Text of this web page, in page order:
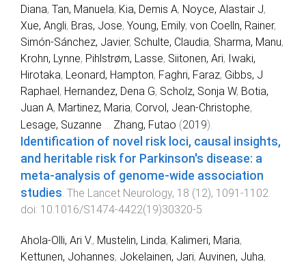
Diana, Tan, Manuela, Kia, Demis A, Noyce, Alastair J,
Xue, Angli, Bras, Jose, Young, Emily, von Coelln, Rainer,
Simón-Sánchez, Javier, Schulte, Claudia, Sharma, Manu,
Krohn, Lynne, Pihlstrøm, Lasse, Siitonen, Ari, Iwaki,
Hirotaka, Leonard, Hampton, Faghri, Faraz, Gibbs, J
Raphael, Hernandez, Dena G, Scholz, Sonja W, Botia,
Juan A, Martinez, Maria, Corvol, Jean-Christophe,
Lesage, Suzanne ... Zhang, Futao (2019).
Identification of novel risk loci, causal insights,
and heritable risk for Parkinson's disease: a
meta-analysis of genome-wide association
studies. The Lancet Neurology, 18 (12), 1091 -1102.
doi: 10.1016/S1474-4422(19)30320-5
Ahola-Olli, Ari V., Mustelin, Linda, Kalimeri, Maria,
Kettunen, Johannes, Jokelainen, Jari, Auvinen, Juha,